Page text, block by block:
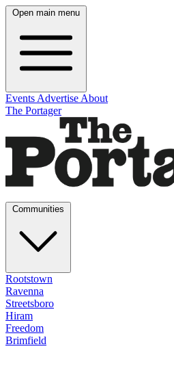
Open main menu
Events Advertise About
The Portager
Rootstown
Ravenna
Streetsboro
Hiram
Freedom
Brimfield